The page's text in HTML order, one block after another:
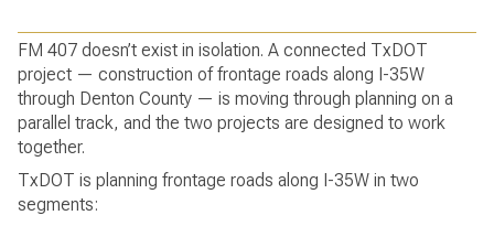
FM 407 doesn’t exist in isolation. A connected TxDOT
project — construction of frontage roads along I-35W
through Denton County — is moving through planning on a
parallel track, and the two projects are designed to work
together.
TxDOT is planning frontage roads along I-35W in two
segments: